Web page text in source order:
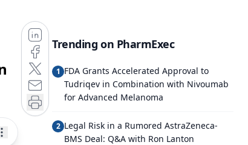
Trending on PharmExec
1 FDA Grants Accelerated Approval to
Tudriqev in Combination with Nivoumab
for Advanced Melanoma
2 Legal Risk in a Rumored AstraZeneca-
BMS Deal: Q&A with Ron Lanton